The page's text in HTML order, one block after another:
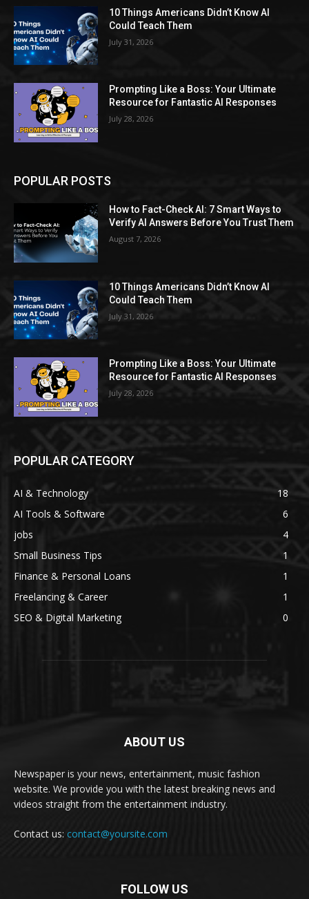
10 Things Americans Didn’t Know AI
Could Teach Them
July 31, 2026
Prompting Like a Boss: Your Ultimate
Resource for Fantastic AI Responses
July 28, 2026
POPULAR POSTS
How to Fact-Check AI: 7 Smart Ways to
Verify AI Answers Before You Trust Them
August 7, 2026
10 Things Americans Didn’t Know AI
Could Teach Them
July 31, 2026
Prompting Like a Boss: Your Ultimate
Resource for Fantastic AI Responses
July 28, 2026
POPULAR CATEGORY
AI & Technology
18
AI Tools & Software
6
jobs
4
Small Business Tips
1
Finance & Personal Loans
1
Freelancing & Career
1
SEO & Digital Marketing
0
ABOUT US
Newspaper is your news, entertainment, music fashion
website. We provide you with the latest breaking news and
videos straight from the entertainment industry.
Contact us: contact@yoursite.com
FOLLOW US